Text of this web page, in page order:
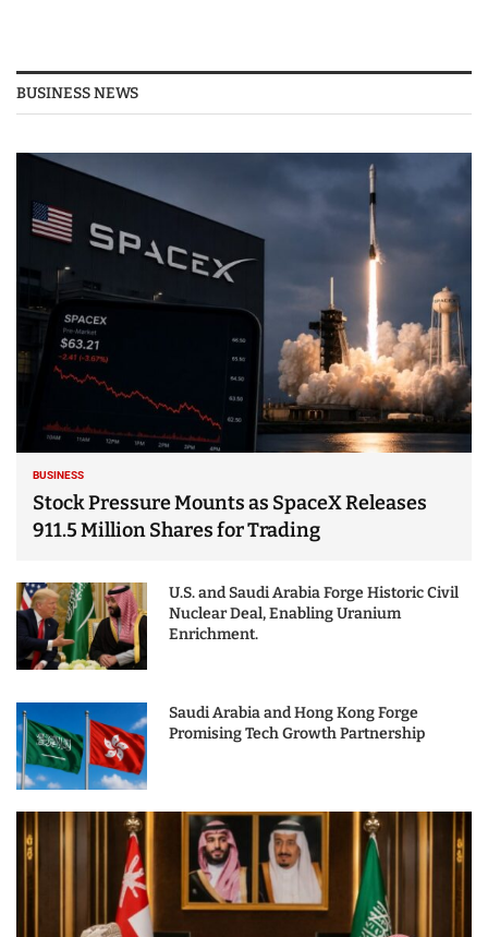
BUSINESS NEWS
BUSINESS
Stock Pressure Mounts as SpaceX Releases
911.5 Million Shares for Trading
U.S. and Saudi Arabia Forge Historic Civil
Nuclear Deal, Enabling Uranium
Enrichment.
Saudi Arabia and Hong Kong Forge
Promising Tech Growth Partnership